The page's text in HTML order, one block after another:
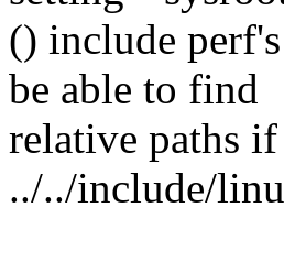
() include
be able to find
relative paths
../../include/